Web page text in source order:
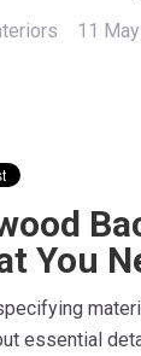
11
You
essential